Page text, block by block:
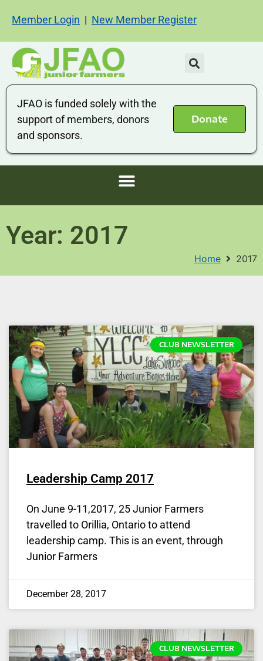
Member Login | New Member Register
JFAO is funded solely with the
support of members, donors
and sponsors.
Donate
Year: 2017
Home 2017
CLUB NEWSLETTER
Leadership Camp 2017
On June 9-11,2017, 25 Junior Farmers
travelled to Orillia, Ontario to attend
leadership camp. This is an event, through
Junior Farmers
December 28, 2017
CLUB NEWSLETTER